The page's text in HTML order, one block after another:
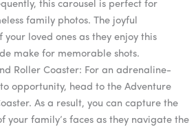
this carousel is perfect for
family photos. The joyful
your loved ones as they enjoy this
make for memorable shots.
Roller Coaster: For an adrenaline-
opportunity, head to the Adventure
As a result, you can capture the
your family’s faces as they navigate the